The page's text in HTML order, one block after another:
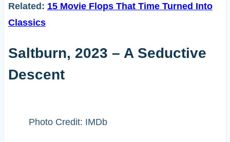
Related: 15 Movie Flops That Time Turned Into
Classics
Saltburn, 2023 – A Seductive
Descent
Photo Credit: IMDb